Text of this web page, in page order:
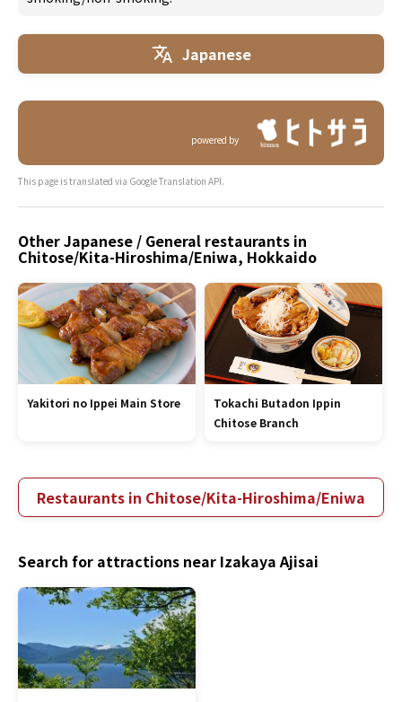
Japanese
powered by
This page is translated via Google Translation API.
Other Japanese / General restaurants in
Chitose/Kita-Hiroshima/Eniwa, Hokkaido
Yakitori no Ippei Main Store
Tokachi Butadon Ippin
Chitose Branch
Restaurants in Chitose/Kita-Hiroshima/Eniwa
Search for attractions near Izakaya Ajisai